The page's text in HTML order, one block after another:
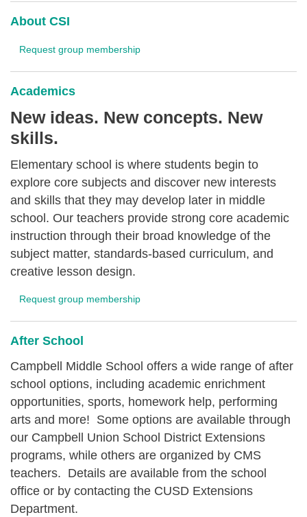
About CSI
Request group membership
Academics
New ideas. New concepts. New
skills.
Elementary school is where students begin to
explore core subjects and discover new interests
and skills that they may develop later in middle
school. Our teachers provide strong core academic
instruction through their broad knowledge of the
subject matter, standards-based curriculum, and
creative lesson design.
Request group membership
After School
Campbell Middle School offers a wide range of after
school options, including academic enrichment
opportunities, sports, homework help, performing
arts and more! Some options are available through
our Campbell Union School District Extensions
programs, while others are organized by CMS
teachers. Details are available from the school
office or by contacting the CUSD Extensions
Department.